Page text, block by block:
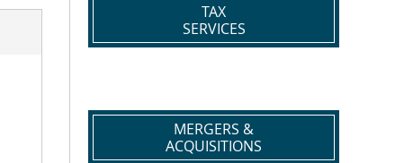
TAX
SERVICES
MERGERS &
ACQUISITIONS